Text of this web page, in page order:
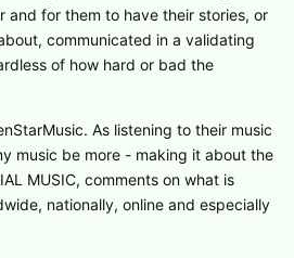
and for them to have their stories, or
communicated in a validating
of how hard or bad the
As listening to their music
music be more - making it about the
MUSIC, comments on what is
nationally, online and especially